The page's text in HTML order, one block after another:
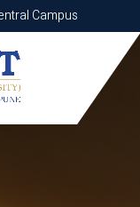
Campus
Campus
Apply Now